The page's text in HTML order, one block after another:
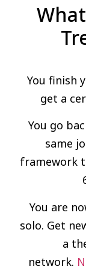
You finish
get a
You go
same
framework
You are
solo. Get
a
network.